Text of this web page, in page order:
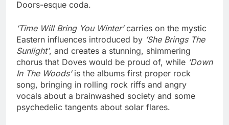
Doors-esque coda.
’Time Will Bring You Winter’carries on the mystic
Eastern influences introduced by ’She Brings The
Sunlight’, and creates a stunning, shimmering
chorus that Doves would be proud of, while ’Down
In The Woods’is the albums first proper rock
song, bringing in rolling rock riffs and angry
vocals about a brainwashed society and some
psychedelic tangents about solar flares.